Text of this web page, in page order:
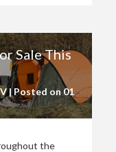
Sale This
| Posted on01
the